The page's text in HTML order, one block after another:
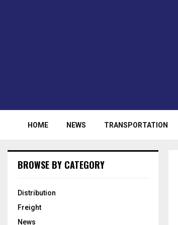
HOME NEWS TRANSPORTATION
BROWSE BY CATEGORY
Distribution
Freight
News